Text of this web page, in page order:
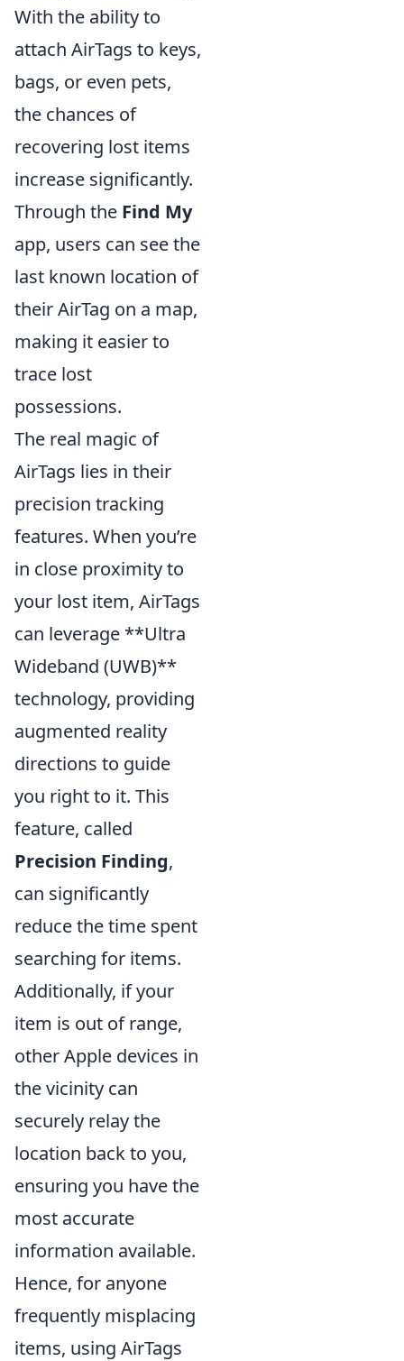
With the ability to
attach AirTags to keys,
bags, or even pets,
the chances of
recovering lost items
increase significantly.
Through the Find My
app, users can see the
last known location of
their AirTag on a map,
making it easier to
trace lost
possessions.
The real magic of
AirTags lies in their
precision tracking
features. When you’re
in close proximity to
your lost item, AirTags
can leverage **Ultra
Wideband (UWB)**
technology, providing
augmented reality
directions to guide
you right to it. This
feature, called
Precision Finding,
can significantly
reduce the time spent
searching for items.
Additionally, if your
item is out of range,
other Apple devices in
the vicinity can
securely relay the
location back to you,
ensuring you have the
most accurate
information available.
Hence, for anyone
frequently misplacing
items, using AirTags